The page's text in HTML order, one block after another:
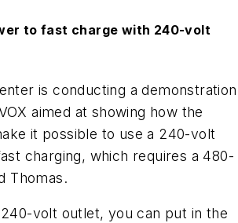
to fast charge with 240-volt
is conducting a demonstration
aimed at showing how the
it possible to use a 240-volt
charging, which requires a 480-
Thomas.
volt outlet, you can put in the